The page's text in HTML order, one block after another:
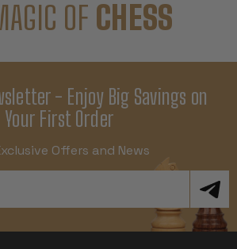
OF CHESS
- Enjoy Big Savings on
Your First Order
Offers and News